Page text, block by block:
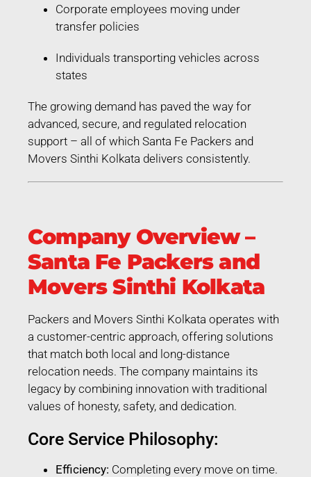
Corporate employees moving under
transfer policies
Individuals transporting vehicles across
states
The growing demand has paved the way for
advanced, secure, and regulated relocation
support – all of which Santa Fe Packers and
Movers Sinthi Kolkata delivers consistently.
Company Overview –
Santa Fe Packers and
Movers Sinthi Kolkata
Packers and Movers Sinthi Kolkata operates with
a customer-centric approach, offering solutions
that match both local and long-distance
relocation needs. The company maintains its
legacy by combining innovation with traditional
values of honesty, safety, and dedication.
Core Service Philosophy:
Efficiency: Completing every move on time.